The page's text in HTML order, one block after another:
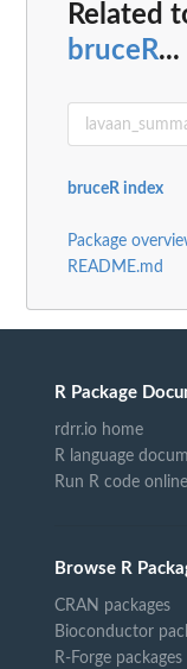
Related
bruceR...
bruceR index
Package
README.md
R Package
rdrr.io home
R language
Run R code online
Browse R
CRAN packages
Bioconductor
R-Forge packages